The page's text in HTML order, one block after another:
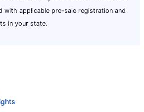
with applicable pre-sale registration and
in your state.